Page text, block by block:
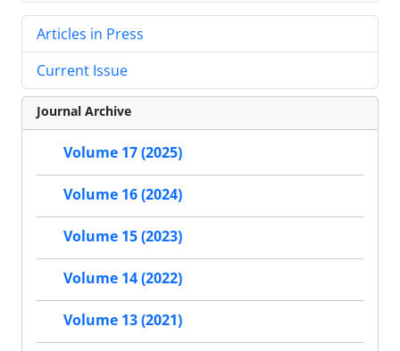
Articles in Press
Current Issue
Journal Archive
Volume 17 (2025)
Volume 16 (2024)
Volume 15 (2023)
Volume 14 (2022)
Volume 13 (2021)